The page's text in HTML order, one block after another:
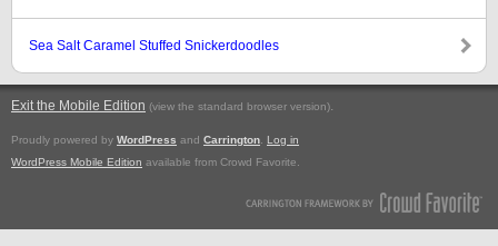
Sea Salt Caramel Stuffed Snickerdoodles
Exit the Mobile Edition (view the standard browser version).
Proudly powered by WordPress and Carrington
Log in
WordPress Mobile Edition available from Crowd Favorite.